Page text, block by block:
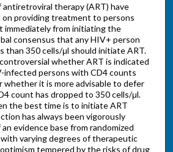
therapy (ART) have
providing treatment to persons
immediately from initiating the
consensus that any HIV+ person
than 350 cells/μl should initiate ART.
whether ART is indicated
infected persons with CD4 counts
whether it is more advisable to defer
count has dropped to 350 cells/μl.
the best time is to initiate ART
has always been vigorously
evidence base from randomized
varying degrees of therapeutic
tempered by the risks of drug